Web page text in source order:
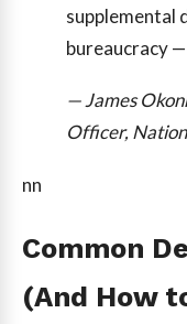
supplemental
bureaucracy
— James
Officer,
nn
Common
(And How